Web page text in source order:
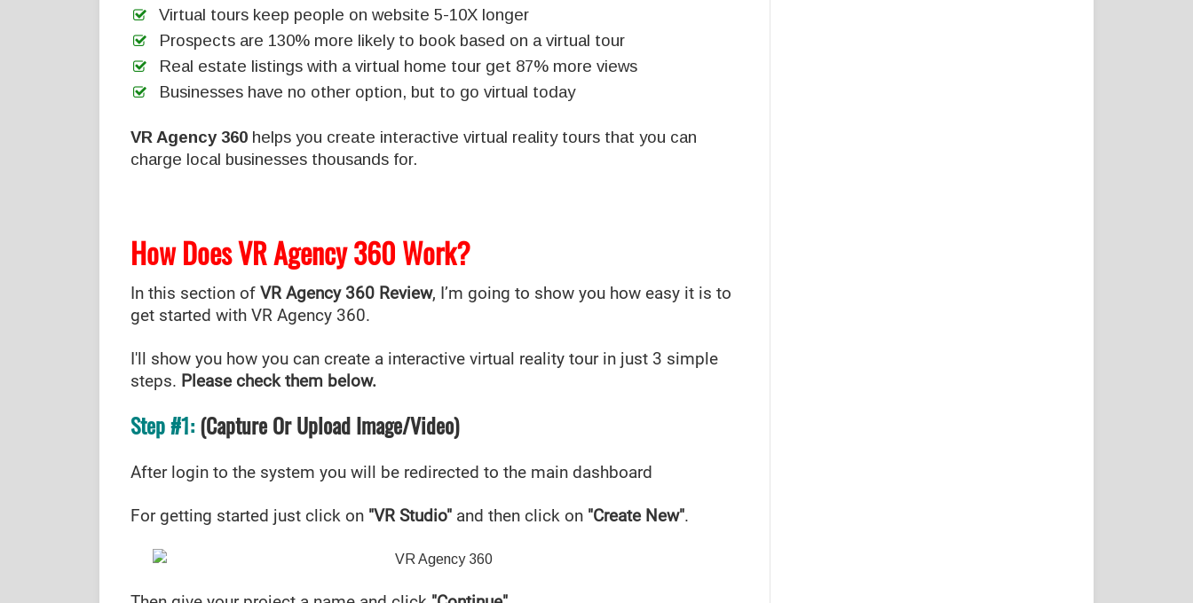
Virtual tours keep people on website 5-10X longer
Prospects are 130% more likely to book based on a virtual tour
Real estate listings with a virtual home tour get 87% more views
Businesses have no other option, but to go virtual today
VR Agency 360 helps you create interactive virtual reality tours that you can
charge local businesses thousands for.
How Does VR Agency 360 Work?
In this section of VR Agency 360 Review, I’m going to show you how easy it is to
get started with VR Agency 360.
I'll show you how you can create a interactive virtual reality tour in just 3 simple
steps. Please check them below.
Step #1:(Capture Or Upload Image/Video)
After login to the system you will be redirected to the main dashboard
For getting started just click on "VR Studio" and then click on "Create New".